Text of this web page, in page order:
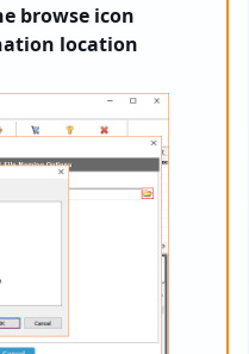
browse icon
location